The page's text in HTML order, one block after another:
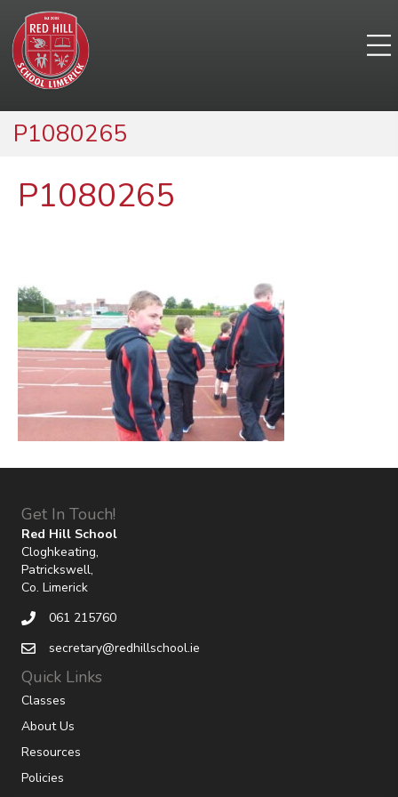
P1080265
P1080265
Get In Touch!
Red Hill School
Cloghkeating,
Patrickswell,
Co. Limerick
061 215760
secretary@redhillschool.ie
Quick Links
Classes
About Us
Resources
Policies